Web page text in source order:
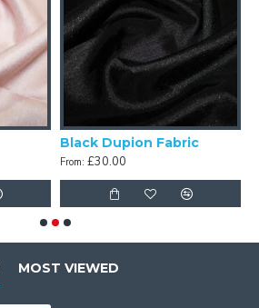
Black Dupion Fabric
From: £30.00
MOST VIEWED